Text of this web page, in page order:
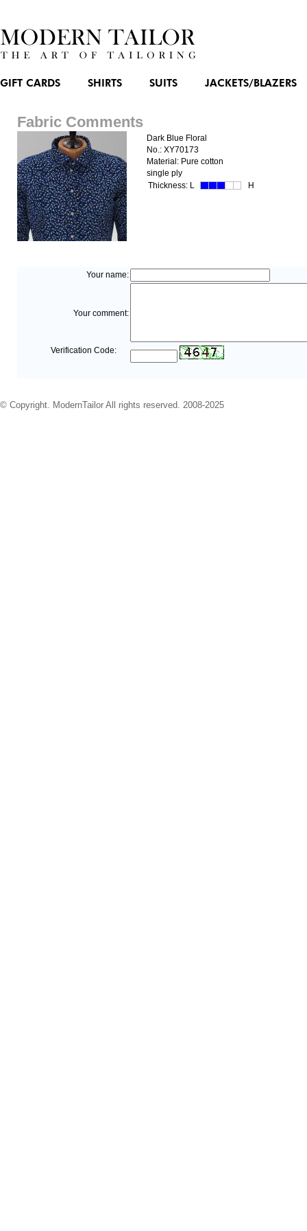
GIFT CARDS SHIRTS SUITS JACKETS/BLAZERS
Fabric Comments
Dark Blue Floral
No.: XY70173
Material: Pure cotton
single ply
Thickness: L H
Your name:
Your comment:
Verification Code:
© Copyright. ModernTailor All rights reserved. 2008-2025